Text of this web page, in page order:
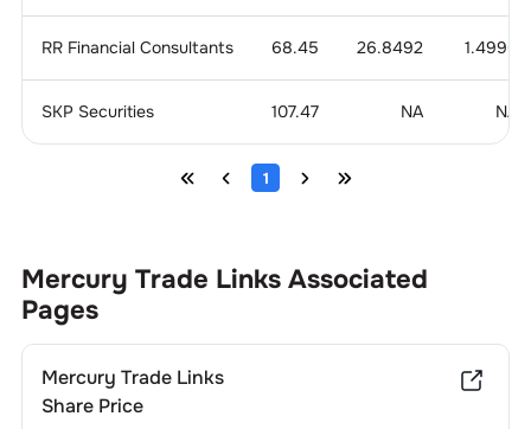
RR Financial Consultants 68.45 26.8492 1.4996
SKP Securities 107.47 NA NA
1
Mercury Trade LinksAssociated
Pages
Mercury Trade Links
Share Price